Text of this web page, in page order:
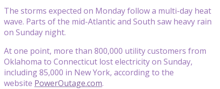
The storms expected on Monday follow a multi-day heat
wave. Parts of the mid-Atlantic and South saw heavy rain
on Sunday night.
At one point, more than 800,000 utility customers from
Oklahoma to Connecticut lost electricity on Sunday,
including 85,000 in New York, according to the
website PowerOutage.com.